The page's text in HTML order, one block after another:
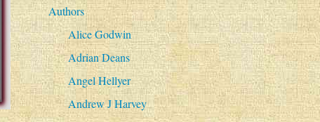
Authors
Alice Godwin
Adrian Deans
Angel Hellyer
Andrew J Harvey